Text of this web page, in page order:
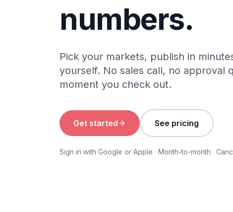
numbers.
Pick your markets, publish in
yourself. No sales call, no approval
moment you check out.
Get started See pricing
Sign in with Google or Apple · Month-to-month ·